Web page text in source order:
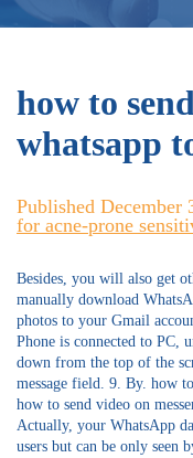
how to
whatsapp
Published December
for acne-prone
Besides, you will also get
manually download
photos to your Gmail
Phone is connected to PC,
down from the top of the
message field. 9. By. how
how to send video on
Actually, your WhatsApp
users but can be only seen